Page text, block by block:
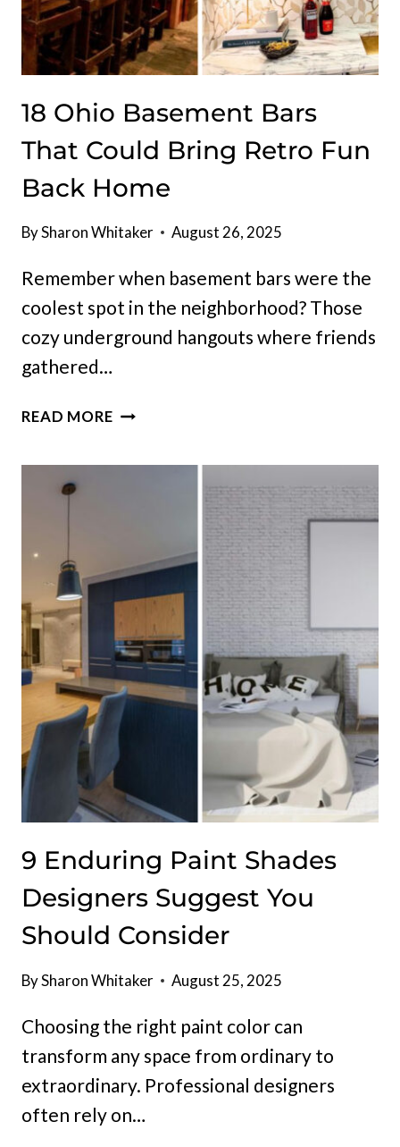
18 Ohio Basement Bars
That Could Bring Retro Fun
Back Home
BySharon Whitaker August 26, 2025
Remember when basement bars were the
coolest spot in the neighborhood? Those
cozy underground hangouts where friends
gathered…
READ MORE18
RETRO
FUN
BACK
HOME
9 Enduring Paint Shades
Designers Suggest You
Should Consider
BySharon Whitaker August 25, 2025
Choosing the right paint color can
transform any space from ordinary to
extraordinary. Professional designers
often rely on…